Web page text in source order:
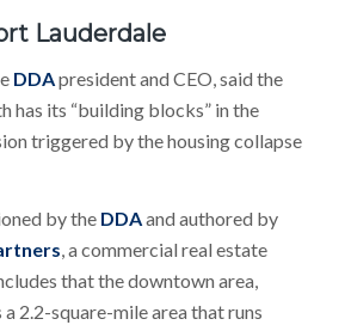
Lauderdale
DDApresident and CEO, said the
has its “building blocks” in the
triggered by the housing collapse
by the DDAand authored by
, a commercial real estate
that the downtown area,
2.2-square-mile area that runs